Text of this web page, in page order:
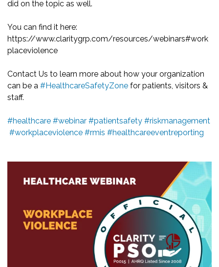
did on the topic as well.
You can find it here:
https://www.claritygrp.com/resources/webinars#work
placeviolence
Contact Us to learn more about how your organization
can be a #HealthcareSafetyZone for patients, visitors &
staff.
#healthcare #webinar #patientsafety #riskmanagement
#workplaceviolence #rmis #healthcareeventreporting